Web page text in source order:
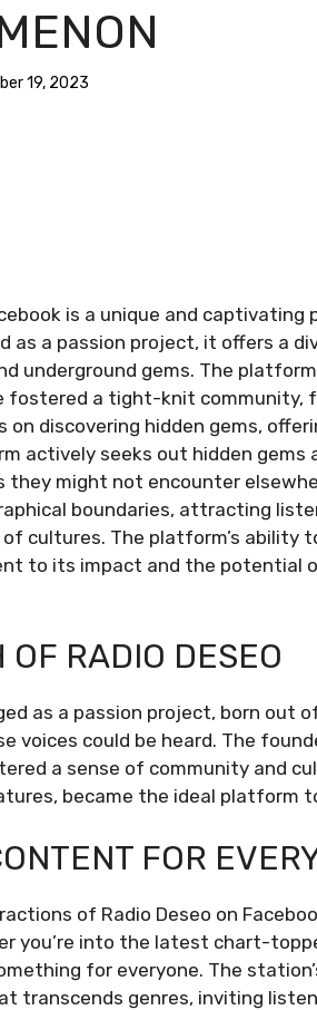
19, 2023
is a unique and
as a passion project, it offers a
underground gems. The
fostered a tight-knit community,
on discovering hidden gems,
actively seeks out hidden
might not encounter
boundaries, attracting
cultures. The platform’s ability
to its impact and the potential
RADIO DESEO
as a passion project, born out
voices could be heard. The
a sense of community and
became the ideal platform
FOR
of Radio Deseo on
you’re into the latest chart-
for everyone. The
transcends genres, inviting